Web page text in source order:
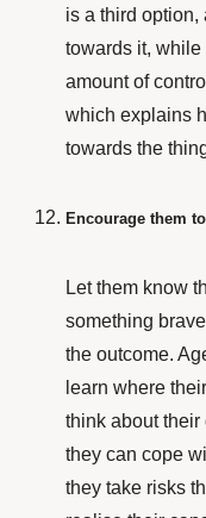
is a third option,
towards it,
amount of
which explains
towards the
Encourage them
Let them know
something
the outcome.
learn where
think about
they can cope
they take risks